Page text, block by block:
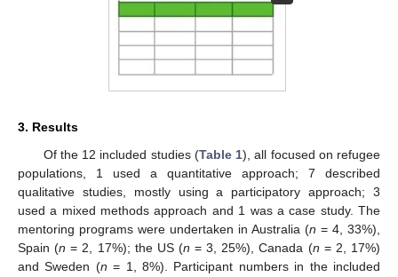
3. Results
Of the 12 included studies (Table 1), all focused on refugee
populations, 1 used a quantitative approach; 7 described
qualitative studies, mostly using a participatory approach; 3
used a mixed methods approach and 1 was a case study. The
mentoring programs were undertaken in Australia (n = 4, 33%),
Spain (n = 2, 17%); the US (n = 3, 25%), Canada (n = 2, 17%)
and Sweden (n = 1, 8%). Participant numbers in the included